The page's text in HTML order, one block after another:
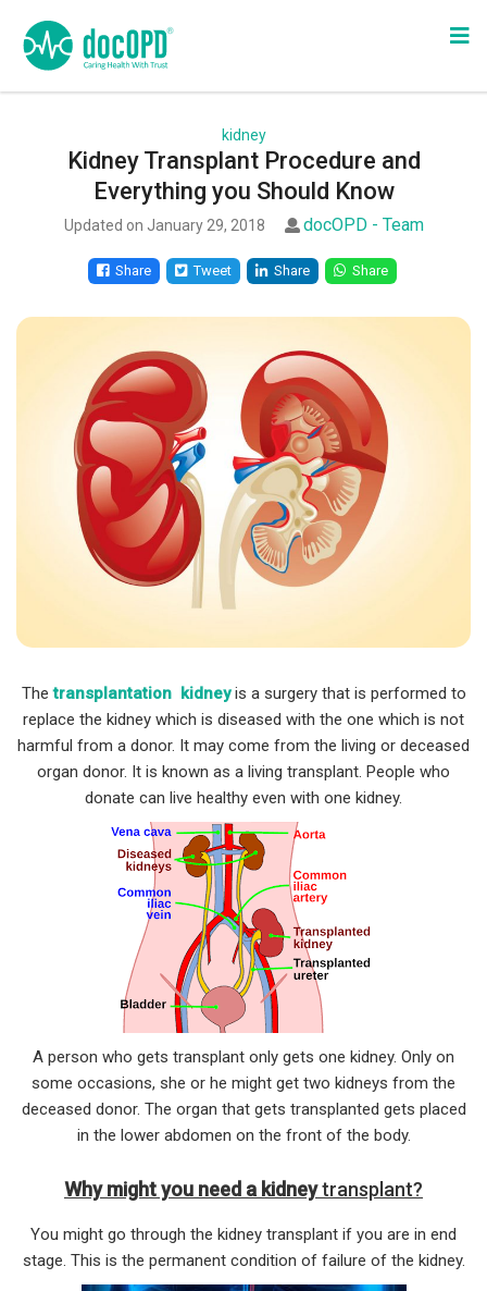
kidney
Kidney Transplant Procedure and
Everything you Should Know
Updated on January 29, 2018 docOPD - Team
Share Tweet Share Share
Thetransplantation kidneyis a surgery that is performed to
replace the kidney which is diseased with the one which is not
harmful from a donor. It may come from the living or deceased
organ donor. It is known as a living transplant. People who
donate can live healthy even with one kidney.
A person who gets transplant only gets one kidney. Only on
some occasions, she or he might get two kidneys from the
deceased donor. The organ that gets transplanted gets placed
in the lower abdomen on the front of the body.
Why might you need a kidneytransp lant?
You might go through the kidney transplant if you are in end
stage. This is the permanent condition of failure of the kidney.